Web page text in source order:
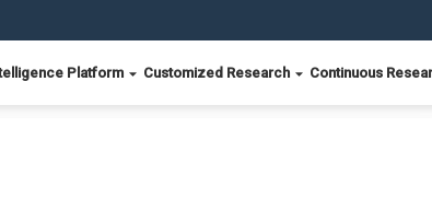
Platform Customized Research Continuous